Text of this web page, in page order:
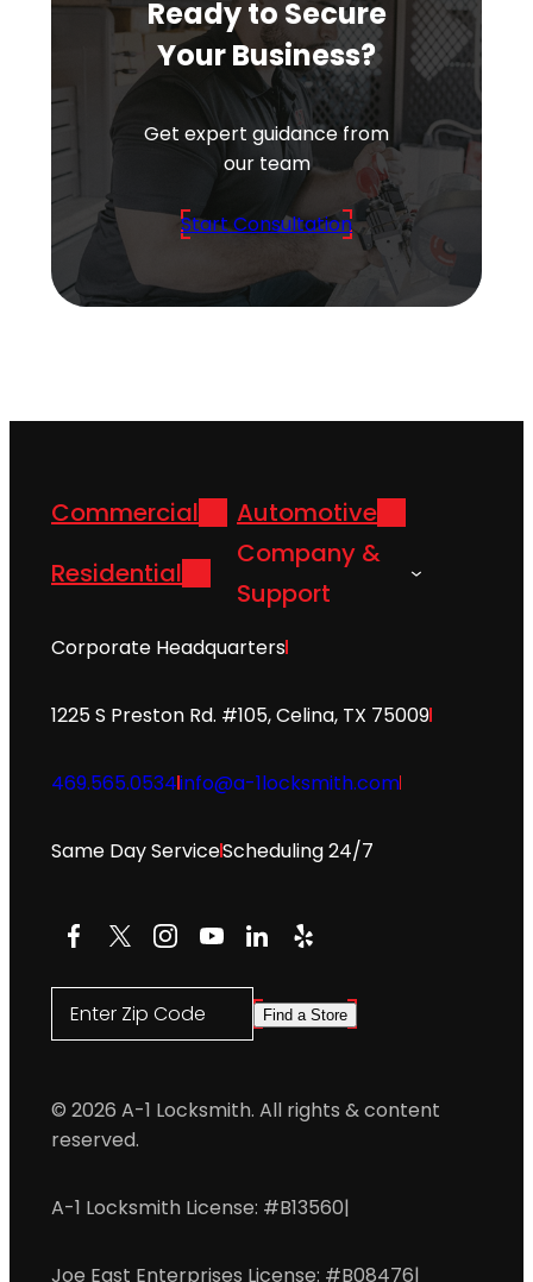
Ready to Secure
Your Business?
Get expert guidance from
our team
Start Consultation
Commercial
Automotive
Residential
Company &
Support
Corporate Headquarters
1225 S Preston Rd. #105, Celina, TX 75009
469.565.0534info@a-1locksmith.com
Same Day ServiceScheduling 24/7
Facebook
X Instagram
YouTube
LinkedIn
Yelp
Enter Zip Code Find a Store
© 2026 A-1 Locksmith. All rights & content
reserved.
A-1 Locksmith License: #B13560|
Joe East Enterprises License: #B08476|